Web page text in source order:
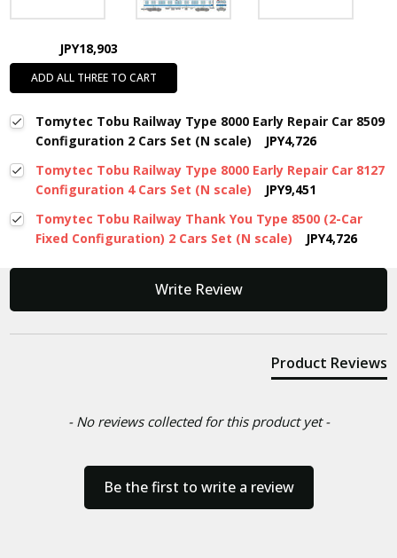
JPY18,903
ADD ALL THREE TO CART
Tomytec Tobu Railway Type 8000 Early Repair Car 8509
Configuration 2 Cars Set (N scale)
JPY4,726
Tomytec Tobu Railway Type 8000 Early Repair Car 8127
Configuration 4 Cars Set (N scale)
JPY9,451
Tomytec Tobu Railway Thank You Type 8500 (2-Car
Fixed Configuration) 2 Cars Set (N scale)
JPY4,726
Write Review
Product Reviews
- No reviews collected for this product yet -
Be the first to write a review
New content loaded